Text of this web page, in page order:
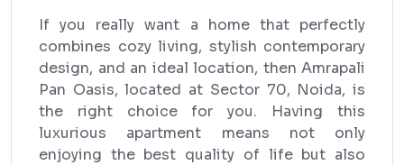
If you really want a home that perfectly
combines cozy living, stylish contemporary
design, and an ideal location, then Amrapali
Pan Oasis, located at Sector 70, Noida, is
the right choice for you. Having this
luxurious apartment means not only
enjoying the best quality of life but also